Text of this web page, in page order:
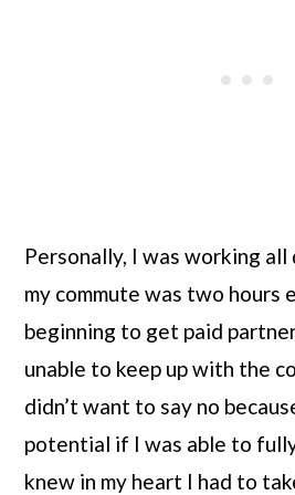
Personally, I was working all
my commute was two hours
beginning to get paid
unable to keep up with the
didn’t want to say no
potential if I was able to
knew in my heart I had to